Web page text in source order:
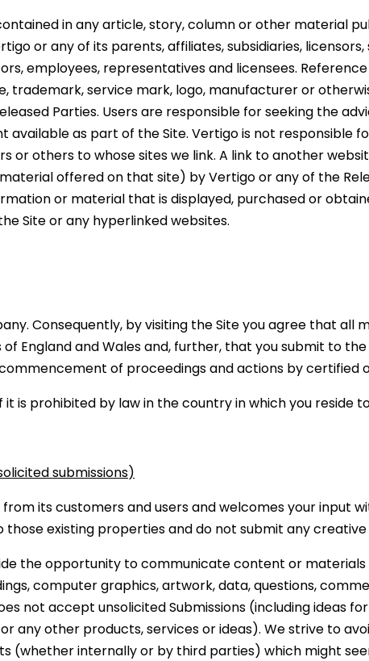
in any article, story, column or other material
or any of its parents, affiliates, subsidiaries,
employees, representatives and licensees.
trademark, service mark, logo, manufacturer or
Parties. Users are responsible for seeking the
available as part of the Site. Vertigo is not
or others to whose sites we link. A link to another
offered on that site) by Vertigo or any of the
or material that is displayed, purchased or
Site or any hyperlinked websites.
Consequently, by visiting the Site you agree that
England and Wales and, further, that you submit to
of proceedings and actions by certified
it is prohibited by law in the country in which you reside
submissions)
its customers and users and welcomes your input
existing properties and do not submit any
the opportunity to communicate content or
computer graphics, artwork, data, questions,
not accept unsolicited Submissions (including ideas
any other products, services or ideas). We strive to
(whether internally or by third parties) which might